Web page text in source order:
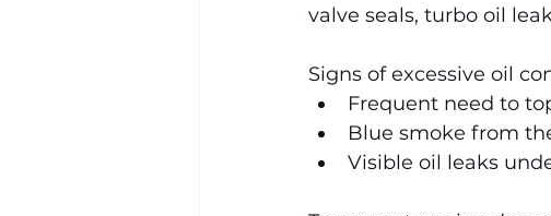
valve seals, turbo oil
Signs of excessive oil
Frequent need to
Blue smoke from
Visible oil leaks